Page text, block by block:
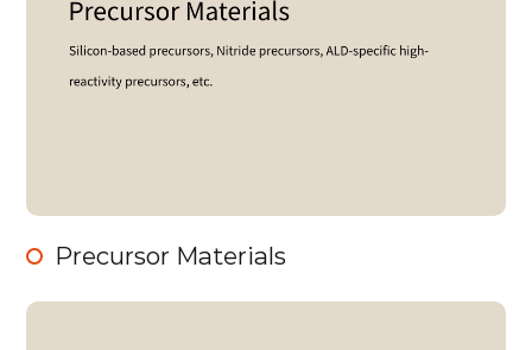
Precursor Materials